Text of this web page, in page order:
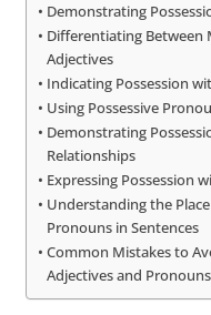
Demonstrating
Differentiating Between
Adjectives
Indicating Possession
Using Possessive
Demonstrating
Relationships
Expressing Possession
Understanding the
Pronouns in Sentences
Common Mistakes to
Adjectives and Pronouns